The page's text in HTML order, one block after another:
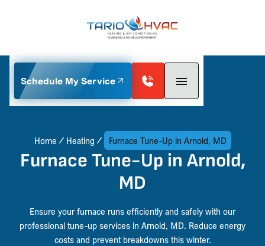
Schedule My Service
Home Heating Furnace Tune-Up in Arnold, MD
Furnace Tune-Up in Arnold,
MD
Ensure your furnace runs efficiently and safely with our
professional tune-up services in Arnold, MD. Reduce energy
costs and prevent breakdowns this winter.